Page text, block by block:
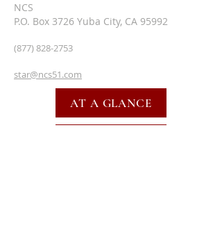
NCS
P.O. Box 3726 Yuba City, CA 95992
(877) 828-2753
star@ncs51.com
AT A GLANCE